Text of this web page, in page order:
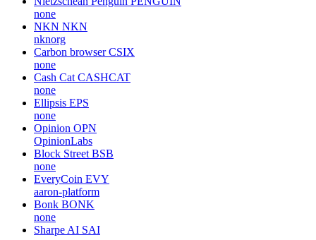
none
NKN NKN
nknorg
Carbon browser CSIX
none
Cash Cat CASHCAT
none
Ellipsis EPS
none
Opinion OPN
OpinionLabs
Block Street BSB
none
EveryCoin EVY
aaron-platform
Bonk BONK
none
Sharpe AI SAI